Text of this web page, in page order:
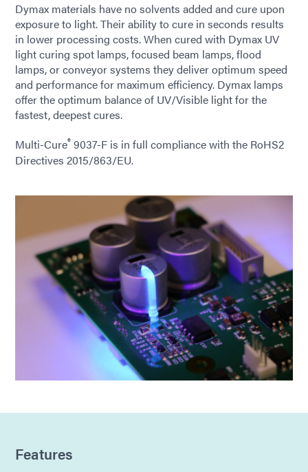
Dymax materials have no solvents added and cure upon
exposure to light. Their ability to cure in seconds results
in lower processing costs. When cured with Dymax UV
light curing spot lamps, focused beam lamps, flood
lamps, or conveyor systems they deliver optimum speed
and performance for maximum efficiency. Dymax lamps
offer the optimum balance of UV/Visible light for the
fastest, deepest cures.
Multi-Cure® 9037-F is in full compliance with the RoHS2
Directives 2015/863/EU.
Features